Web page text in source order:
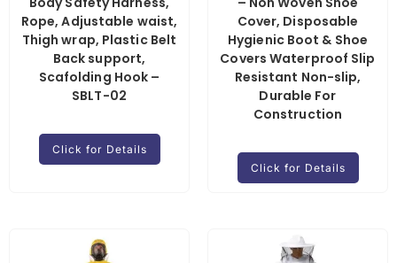
Rope, Adjustable waist,
Thigh wrap, Plastic Belt
Back support,
Scafolding Hook –
SBLT-02
Click for Details
Cover, Disposable
Hygienic Boot & Shoe
Covers Waterproof Slip
Resistant Non-slip,
Durable For
Construction
Click for Details